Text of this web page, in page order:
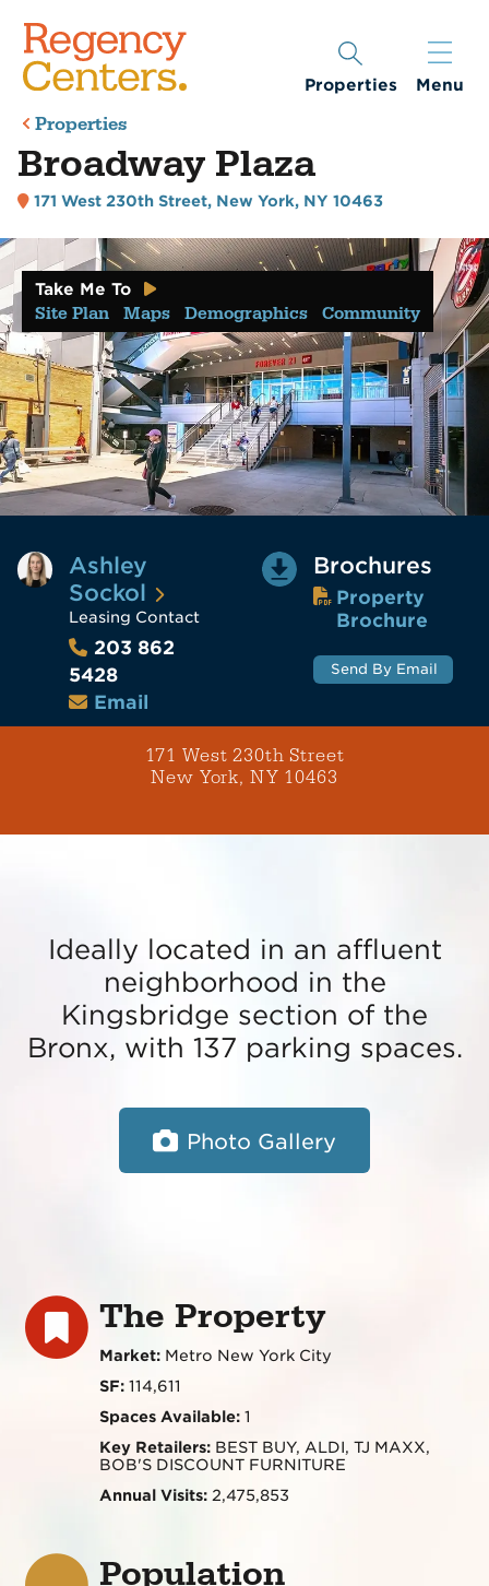
Properties Menu
Properties
Broadway Plaza
171 West 230th Street, New York, NY 10463
Take Me To
Site Plan Maps Demographics Community
Ashley
Sockol
Leasing Contact
203 862
5428
Email
Brochures
Property
Brochure
Send By Email
171 West 230th Street
New York, NY 10463
Ideally located in an affluent
neighborhood in the
Kingsbridge section of the
Bronx, with 137 parking spaces.
Photo Gallery
The Property
Market: Metro New York City
SF:114,611
Spaces Available:1
Key Retailers:BEST BUY, ALDI, TJ MAXX,
BOB'S DISCOUNT FURNITURE
Annual Visits:2,475,853
Population